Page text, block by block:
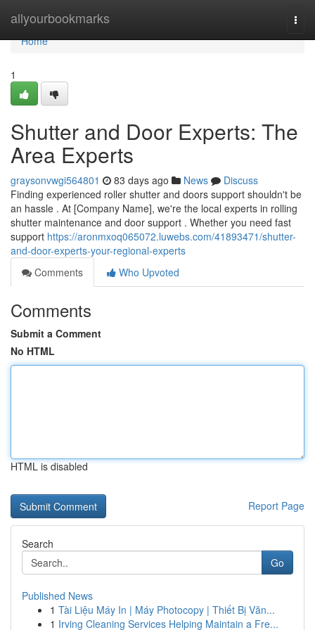
allyourbookmarks
Home
Home
1
Shutter and Door Experts: The
Area Experts
graysonvwgi564801 83 days ago News
Discuss
Finding experienced roller shutter and doors support shouldn't be
an hassle . At [Company Name], we're the local experts in rolling
shutter maintenance and door support . Whether you need fast
support https://aronmxoq065072.luwebs.com/41893471/shutter-
and-door-experts-your-regional-experts
Comments
Who Upvoted
Comments
Submit a Comment
No HTML
HTML is disabled
Report Page
Search
Go
Published News
1 Tài Liệu Máy In | Máy Photocopy | Thiết Bị Văn...
1 Irving Cleaning Services Helping Maintain a Fre...